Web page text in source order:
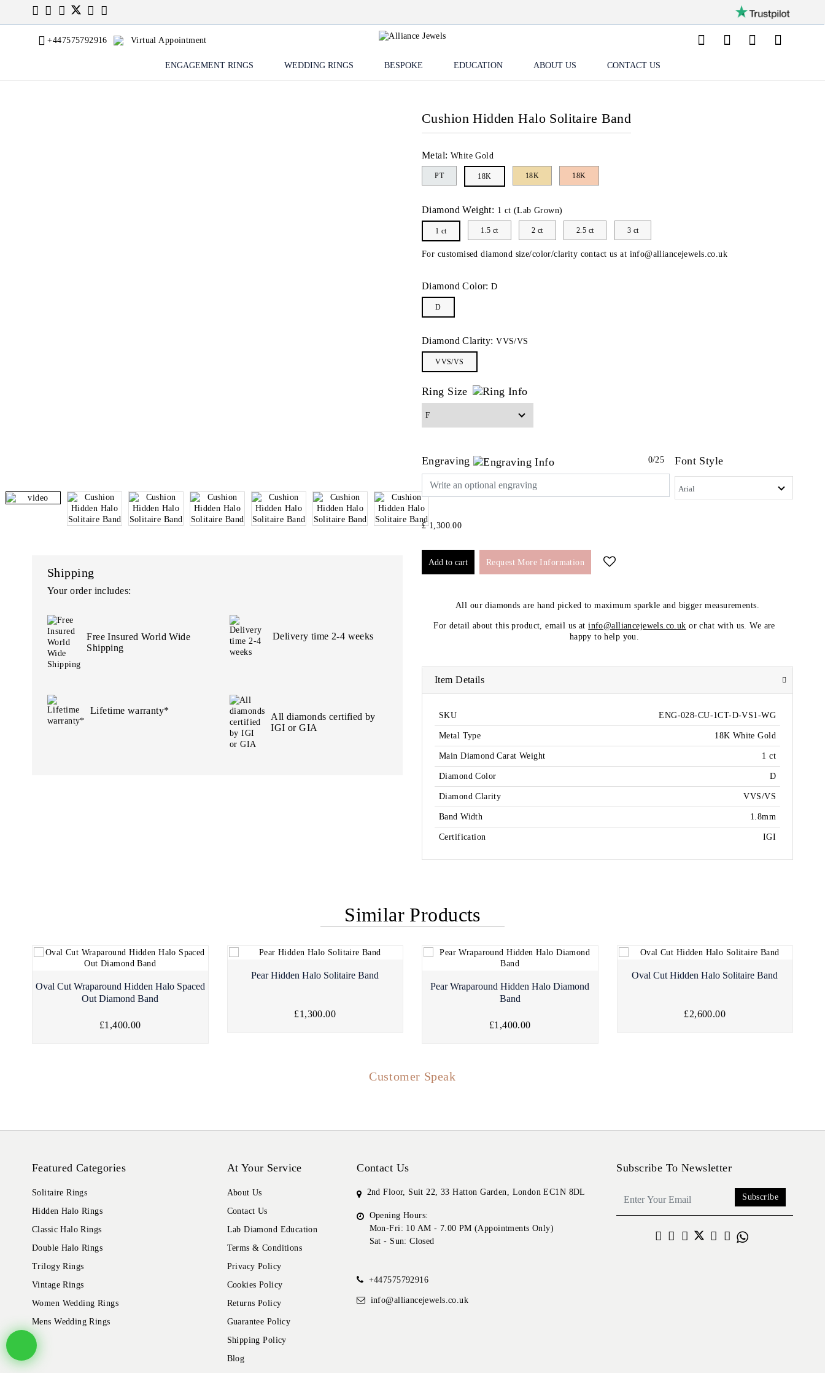
+447575792916 Virtual Appointment
ENGAGEMENT RINGS WEDDING RINGS BESPOKE EDUCATION ABOUT US CONTACT US
Shipping
Your order includes:
Free Insured World Wide
Shipping
Delivery time 2-4 weeks
Lifetime warranty*
All diamonds certified by
IGI or GIA
Cushion Hidden Halo Solitaire Band
Metal: White Gold
PT 18K 18K 18K
Diamond Weight: 1 ct (Lab Grown)
1 ct 1.5 ct 2 ct 2.5 ct 3 ct
For customised diamond size/color/clarity contact us at info@alliancejewels.co.uk
Diamond Color: D
D
Diamond Clarity: VVS/VS
VVS/VS
Ring Size
Engraving 0/25 Font Style
£ 1,300.00
Request More Information
All our diamonds are hand picked to maximum sparkle and bigger measurements.
For detail about this product, email us atinfo@alliancejewels.co.uk or chat with us. We are
happy to help you.
Item Details
SKU ENG-028-CU-1CT-D-VS1-WG
Metal Type 18K White Gold
Main Diamond Carat Weight 1 ct
Diamond Color D
Diamond Clarity VVS/VS
Band Width 1.8mm
Certification IGI
Similar Products
Oval Cut Wraparound Hidden Halo Spaced
Out Diamond Band
£1,400.00
Pear Hidden Halo Solitaire Band
£1,300.00
Pear Wraparound Hidden Halo Diamond
Band
£1,400.00
Oval Cut Hidden Halo Solitaire Band
£2,600.00
Customer Speak
Featured Categories
Solitaire Rings
Hidden Halo Rings
Classic Halo Rings
Double Halo Rings
Trilogy Rings
Vintage Rings
Women Wedding Rings
Mens Wedding Rings
At Your Service
About Us
Contact Us
Lab Diamond Education
Terms & Conditions
Privacy Policy
Cookies Policy
Returns Policy
Guarantee Policy
Shipping Policy
Blog
Contact Us
2nd Floor, Suit 22, 33 Hatton Garden, London EC1N 8DL
Opening Hours:
Mon-Fri: 10 AM - 7.00 PM (Appointments Only)
Sat - Sun: Closed
+447575792916
info@alliancejewels.co.uk
Subscribe To Newsletter
Subscribe